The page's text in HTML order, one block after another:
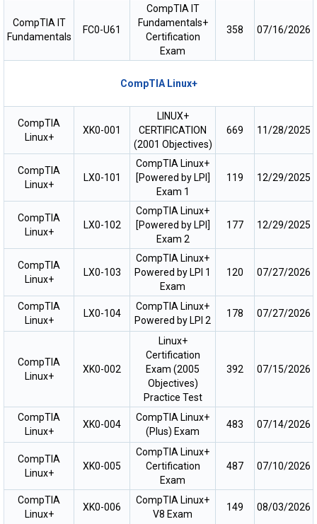
CompTIA IT
Fundamentals
FC0-U61
CompTIA IT
Fundamentals+
Certification
Exam
358 07/16/2026
CompTIA Linux+
CompTIA
Linux+
XK0-001
LINUX+
CERTIFICATION
(2001 Objectives)
669 11/28/2025
CompTIA
Linux+
LX0-101
CompTIA Linux+
[Powered by LPI]
Exam 1
119 12/29/2025
CompTIA
Linux+
LX0-102
CompTIA Linux+
[Powered by LPI]
Exam 2
177 12/29/2025
CompTIA
Linux+
LX0-103
CompTIA Linux+
Powered by LPI 1
Exam
120 07/27/2026
CompTIA
Linux+
LX0-104
CompTIA Linux+
Powered by LPI 2
178 07/27/2026
CompTIA
Linux+
XK0-002
Linux+
Certification
Exam (2005
Objectives)
Practice Test
392 07/15/2026
CompTIA
Linux+
XK0-004
CompTIA Linux+
(Plus) Exam
483 07/14/2026
CompTIA
Linux+
XK0-005
CompTIA Linux+
Certification
Exam
487 07/10/2026
CompTIA
Linux+
XK0-006
CompTIA Linux+
V8 Exam
149 08/03/2026